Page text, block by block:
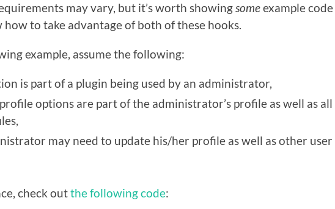
may vary, but it’s worth showingsomeexample code
how to take advantage of both of these hooks.
example, assume the following:
is part of a plugin being used by an administrator,
options are part of the administrator’s profile as well as all
may need to update his/her profile as well as other user
check outthe following code: